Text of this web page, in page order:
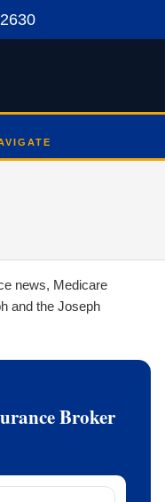
news, Medicare
and the Joseph
Broker